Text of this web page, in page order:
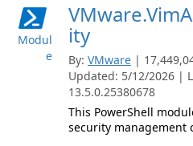
Modul
e
ity
By: VMware |
Updated: 5/12/2026 |
13.5.0.25380678
This PowerShell
security management